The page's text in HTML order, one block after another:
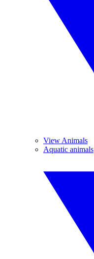
View Animals
Aquatic animals